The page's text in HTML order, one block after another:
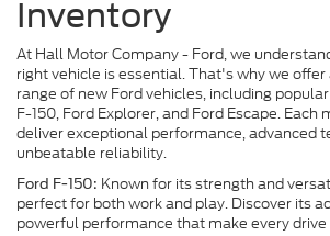
Inventory
At Hall Motor Company - Ford, we
right vehicle is essential. That's why we
range of new Ford vehicles, including
F-150, Ford Explorer, and Ford Escape. Each
deliver exceptional performance, advanced
unbeatable reliability.
Ford F-150: Known for its strength and
perfect for both work and play. Discover its
powerful performance that make every